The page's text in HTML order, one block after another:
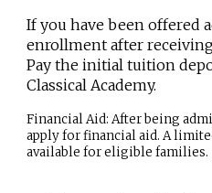
If you have been offered
enrollment after
Pay the initial tuition
Classical Academy.
Financial Aid:After being
apply for financial aid. A
available for eligible families.